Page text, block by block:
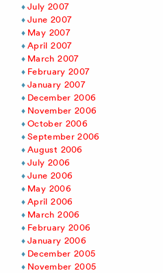
July 2007
June 2007
May 2007
April 2007
March 2007
February 2007
January 2007
December 2006
November 2006
October 2006
September 2006
August 2006
July 2006
June 2006
May 2006
April 2006
March 2006
February 2006
January 2006
December 2005
November 2005